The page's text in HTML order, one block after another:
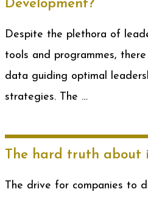
Development?
Despite the plethora of
tools and programmes,
data guiding optimal
strategies. The …
The hard truth about
The drive for companies to